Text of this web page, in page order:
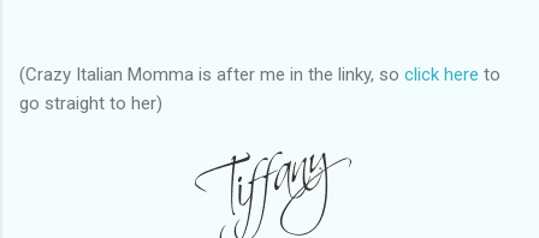
(Crazy Italian Momma is after me in the linky, so click here to
go straight to her)